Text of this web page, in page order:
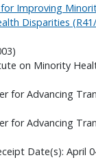
Improving
Disparities
on Minority
for Advancing
for Advancing
Date(s): April